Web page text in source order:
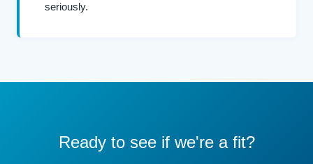
seriously.
Ready to see if we're a fit?